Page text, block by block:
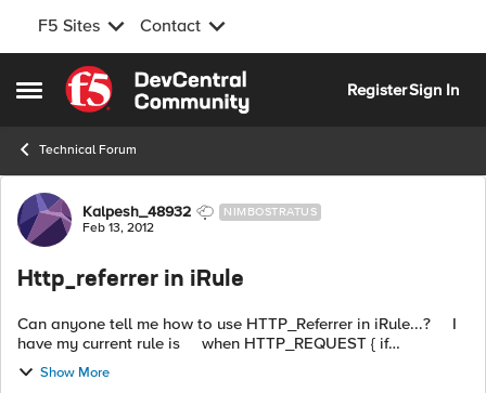
F5 Sites Contact
Open Side Menu
Skip to content
RegisterSign In
Technical Forum
Forum Discussion
Kalpesh_48932 NIMBOSTRATUS
Feb 13, 2012
Http_referrer in iRule
Can anyone tell me how to use HTTP_Referrer in iRule...? I
have my current rule is when HTTP_REQUEST { if
{[active_members [LB:erver pool]] < 1} { HTTP::redirect
"http://dev-sorry...
Show More